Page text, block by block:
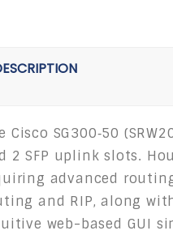
Cisco SG300‑50
2 SFP uplink slots.
advanced
and RIP, along
web-based GUI